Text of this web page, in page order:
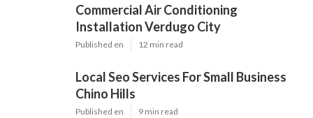
Commercial Air Conditioning
Installation Verdugo City
Published en 12 min read
Local Seo Services For Small Business
Chino Hills
Published en 9 min read